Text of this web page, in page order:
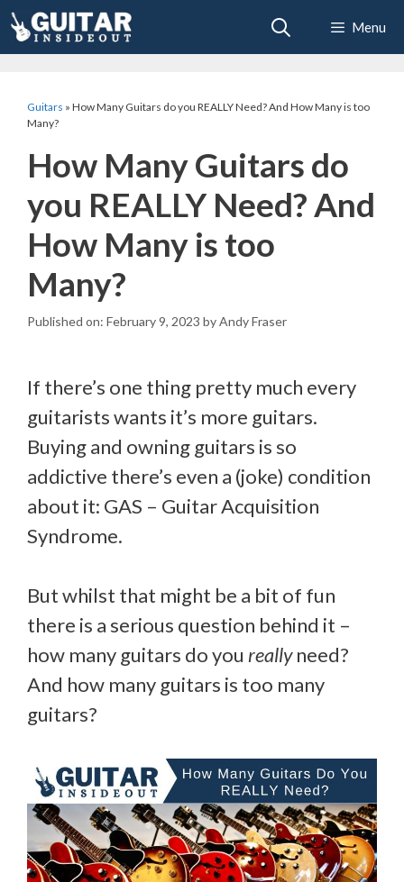
Skip
to
Menu
Guitars » How Many Guitars do you REALLY Need? And How Many is too
Many?
How Many Guitars do
you REALLY Need? And
How Many is too
Many?
February 9, 2023 byAndy Fraser
If there’s one thing pretty much every
guitarists wants it’s more guitars.
Buying and owning guitars is so
addictive there’s even a (joke) condition
about it: GAS – Guitar Acquisition
Syndrome.
But whilst that might be a bit of fun
there is a serious question behind it –
how many guitars do you reallyneed?
And how many guitars is too many
guitars?